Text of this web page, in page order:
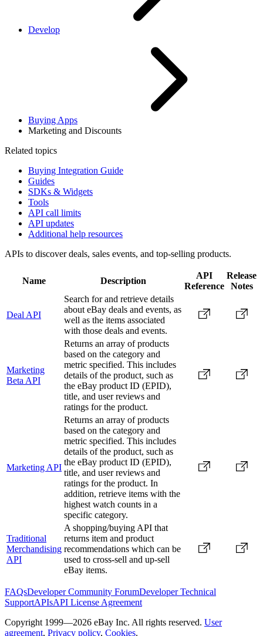
Develop
Buying Apps
Marketing and Discounts
Related topics
Buying Integration Guide
Guides
SDKs & Widgets
Tools
API call limits
API updates
Additional help resources
APIs to discover deals, sales events, and top-selling products.
Name Description
API
Reference
Release
Notes
Deal API
Search for and retrieve details
about eBay deals and events, as
well as the items associated
with those deals and events.
Marketing
Beta API
Returns an array of products
based on the category and
metric specified. This includes
details of the product, such as
the eBay product ID (EPID),
title, and user reviews and
ratings for the product.
Marketing API
Returns an array of products
based on the category and
metric specified. This includes
details of the product, such as
the eBay product ID (EPID),
title, and user reviews and
ratings for the product. In
addition, retrieve items with the
highest watch counts in a
specific category.
Traditional
Merchandising
API
A shopping/buying API that
returns item and product
recommendations which can be
used to cross-sell and up-sell
eBay items.
FAQsDeveloper Community ForumDeveloper Technical
SupportAPIsAPI License Agreement
Copyright 1999—2026 eBay Inc. All rights reserved. User
agreement, Privacy policy, Cookies.